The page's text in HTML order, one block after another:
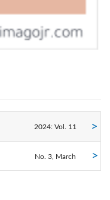
2024: Vol. 11
2021: Vol. 8
No. 3, March